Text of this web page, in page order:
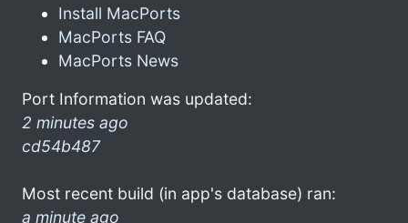
Install MacPorts
MacPorts FAQ
MacPorts News
Port Information was updated:
2 minutes ago
cd54b487
Most recent build (in app's database) ran:
a minute ago